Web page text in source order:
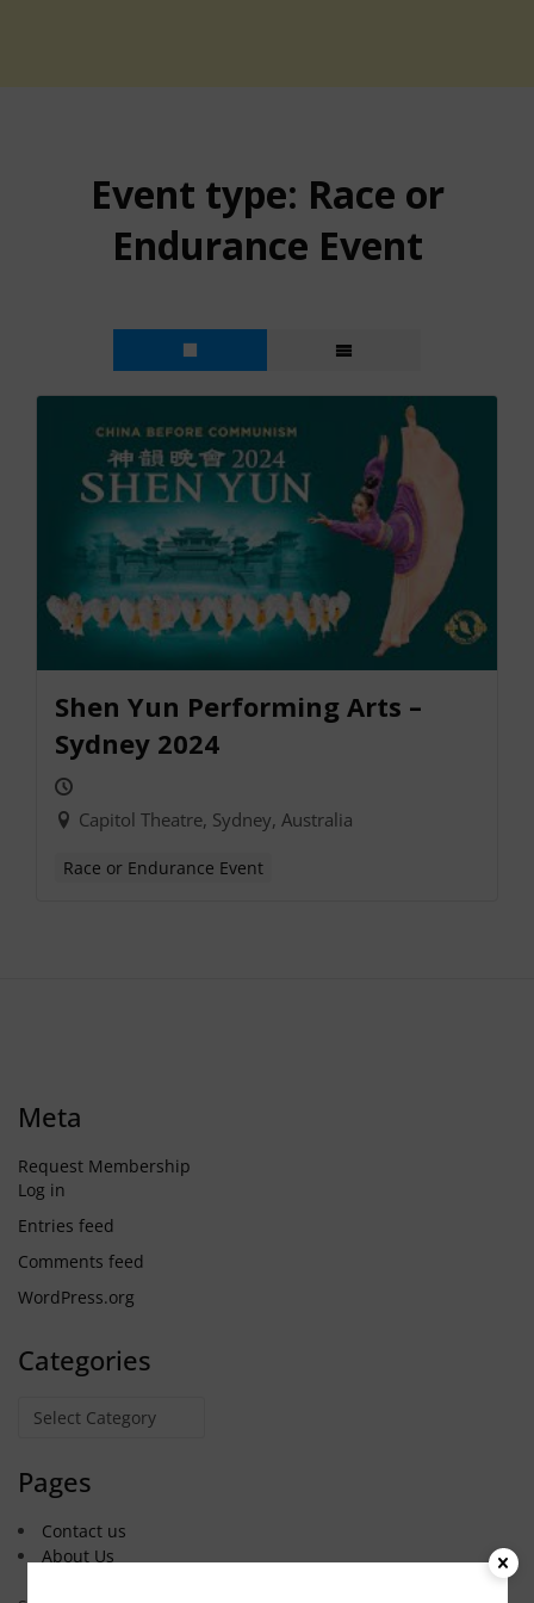
Event type: Race or
Endurance Event
Shen Yun Performing Arts –
Sydney 2024
Capitol Theatre, Sydney, Australia
Race or Endurance Event
Meta
Request Membership
Log in
Entries feed
Comments feed
WordPress.org
Categories
Categories
Pages
Contact us
About Us